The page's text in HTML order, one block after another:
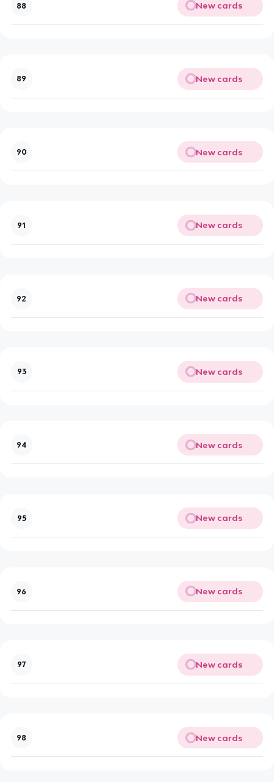
88 New cards
89 New cards
90 New cards
91 New cards
92 New cards
93 New cards
94 New cards
95 New cards
96 New cards
97 New cards
98 New cards